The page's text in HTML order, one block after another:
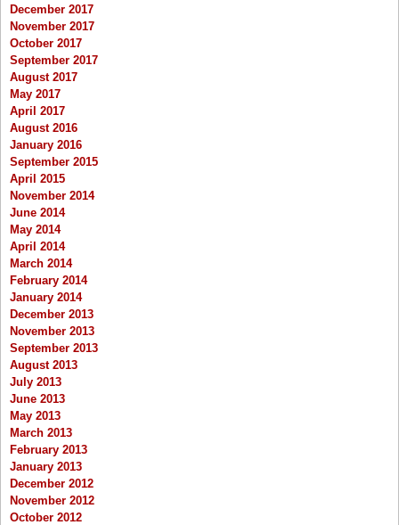
December 2017
November 2017
October 2017
September 2017
August 2017
May 2017
April 2017
August 2016
January 2016
September 2015
April 2015
November 2014
June 2014
May 2014
April 2014
March 2014
February 2014
January 2014
December 2013
November 2013
September 2013
August 2013
July 2013
June 2013
May 2013
March 2013
February 2013
January 2013
December 2012
November 2012
October 2012